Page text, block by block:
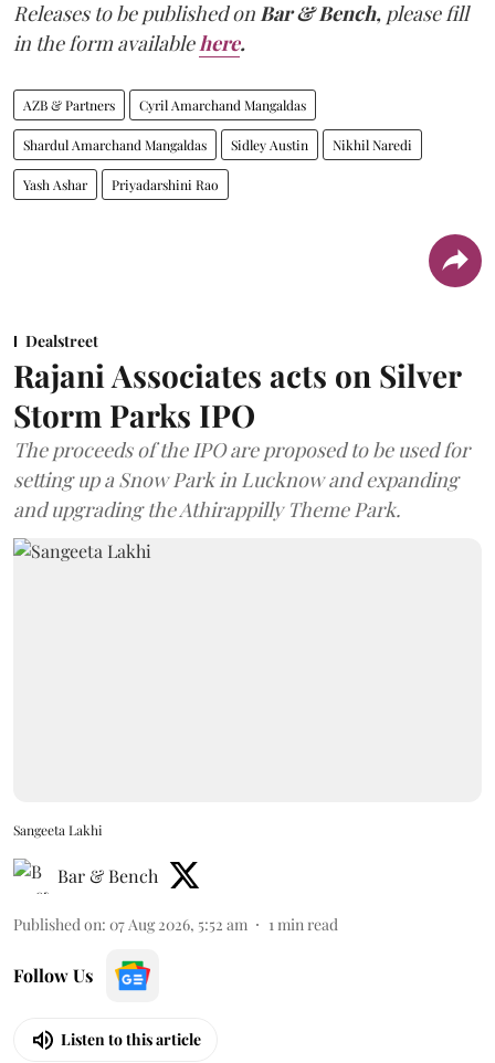
Releases to be published onBar & Bench, please fill
in the form availablehere.
AZB & Partners Cyril Amarchand Mangaldas
Shardul Amarchand Mangaldas Sidley Austin Nikhil Naredi
Yash Ashar Priyadarshini Rao
Dealstreet
Rajani Associates acts on Silver
Storm Parks IPO
The proceeds of the IPO are proposed to be used for
setting up a Snow Park in Lucknow and expanding
and upgrading the Athirappilly Theme Park.
Sangeeta Lakhi
Bar & Bench
Published on: 07 Aug 2026, 5:52 am 1 min read
Follow Us
Listen to this article